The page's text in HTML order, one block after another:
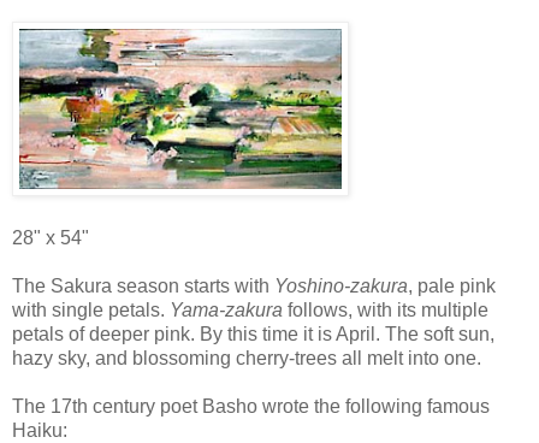
28" x 54"
The Sakura season starts with Yoshino-zakura, pale pink
with single petals. Yama-zakura follows, with its multiple
petals of deeper pink. By this time it is April. The soft sun,
hazy sky, and blossoming cherry-trees all melt into one.
The 17th century poet Basho wrote the following famous
Haiku: